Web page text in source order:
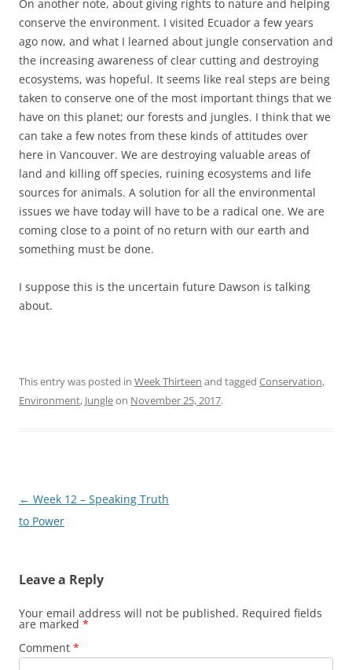
On another note, about giving rights to nature and helping
conserve the environment. I visited Ecuador a few years
ago now, and what I learned about jungle conservation and
the increasing awareness of clear cutting and destroying
ecosystems, was hopeful. It seems like real steps are being
taken to conserve one of the most important things that we
have on this planet; our forests and jungles. I think that we
can take a few notes from these kinds of attitudes over
here in Vancouver. We are destroying valuable areas of
land and killing off species, ruining ecosystems and life
sources for animals. A solution for all the environmental
issues we have today will have to be a radical one. We are
coming close to a point of no return with our earth and
something must be done.
I suppose this is the uncertain future Dawson is talking
about.
This entry was posted in Week Thirteen and tagged Conservation,
Environment, Jungleon November 25, 2017.
Post
navigation
← Week 12 – Speaking Truth
to Power
Leave a Reply
Your email address will not be published. Required fields
are marked *
Comment *